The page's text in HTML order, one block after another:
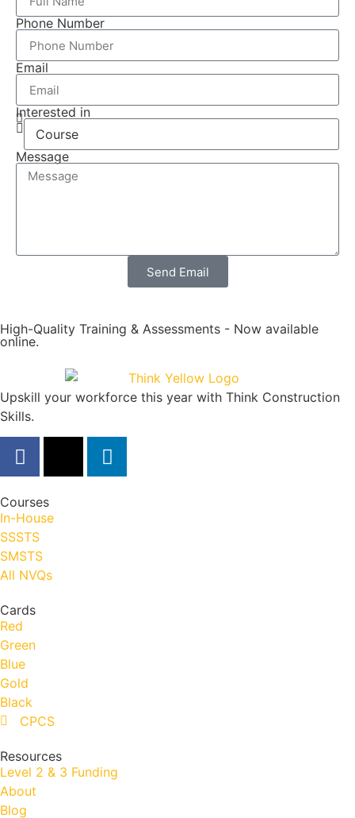
Phone Number
Email
Interested in
Message
Send Email
High-Quality Training & Assessments - Now available
online.
Upskill your workforce this year with Think Construction
Skills.
Courses
In-House
SSSTS
SMSTS
All NVQs
Cards
Red
Green
Blue
Gold
Black
CPCS
Resources
Level 2 & 3 Funding
About
Blog